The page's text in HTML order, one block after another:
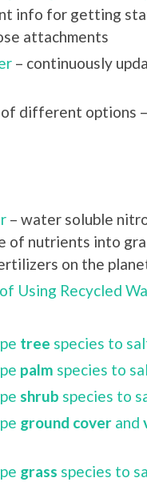
info for getting
attachments
– continuously
different options
– water soluble
of nutrients into
on the
Using Recycled
tree species to
palm species to
shrub species to
ground cover and
grass species to